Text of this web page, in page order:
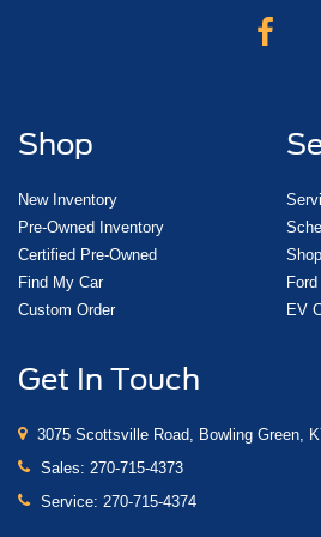
Shop
New Inventory
Pre-Owned Inventory
Certified Pre-Owned
Find My Car
Custom Order
EV
Get In Touch
3075 Scottsville Road, Bowling Green,
Sales: 270-715-4373
Service: 270-715-4374